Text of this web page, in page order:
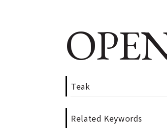
Teak
Related Keywords